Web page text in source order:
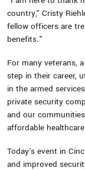
country," Cristy
fellow officers are
benefits."
For many veterans,
step in their career,
in the armed
private security
and our
affordable
Today's event in
and improved